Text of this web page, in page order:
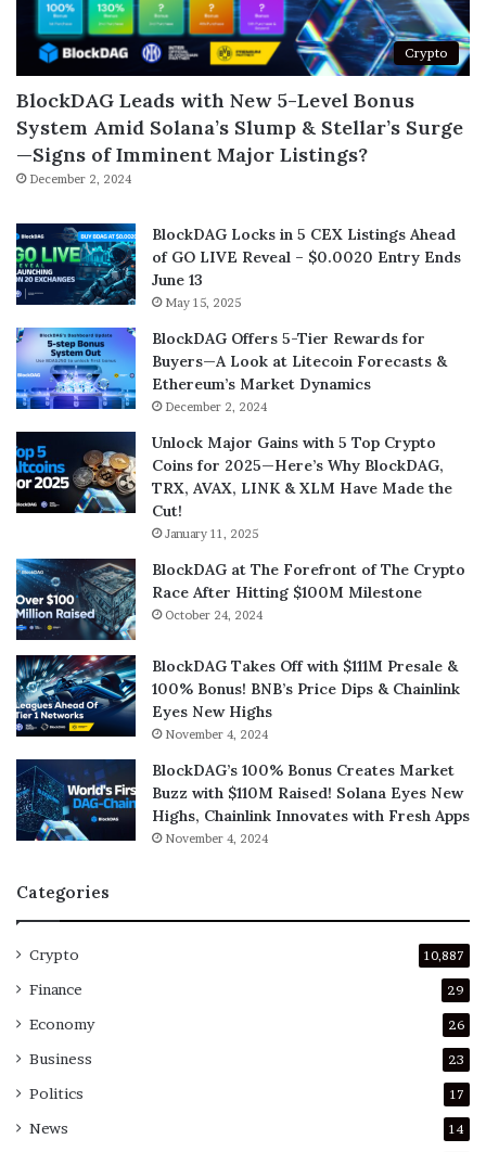
Crypto
BlockDAG Leads with New 5-Level Bonus
System Amid Solana’s Slump & Stellar’s Surge
—Signs of Imminent Major Listings?
December 2, 2024
BlockDAG Locks in 5 CEX Listings Ahead
of GO LIVE Reveal – $0.0020 Entry Ends
June 13
May 15, 2025
BlockDAG Offers 5-Tier Rewards for
Buyers—A Look at Litecoin Forecasts &
Ethereum’s Market Dynamics
December 2, 2024
Unlock Major Gains with 5 Top Crypto
Coins for 2025—Here’s Why BlockDAG,
TRX, AVAX, LINK & XLM Have Made the
Cut!
January 11, 2025
BlockDAG at The Forefront of The Crypto
Race After Hitting $100M Milestone
October 24, 2024
BlockDAG Takes Off with $111M Presale &
100% Bonus! BNB’s Price Dips & Chainlink
Eyes New Highs
November 4, 2024
BlockDAG’s 100% Bonus Creates Market
Buzz with $110M Raised! Solana Eyes New
Highs, Chainlink Innovates with Fresh Apps
November 4, 2024
Categories
Crypto 10,887
Finance 29
Economy 26
Business 23
Politics 17
News 14